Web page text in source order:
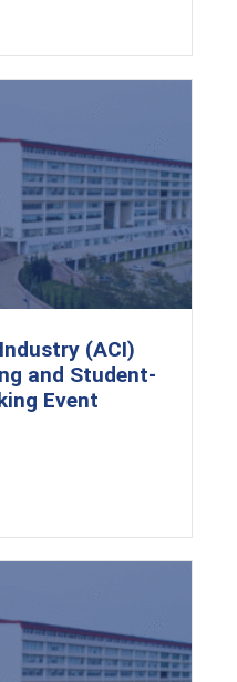
(ACI)
and Student-
Event